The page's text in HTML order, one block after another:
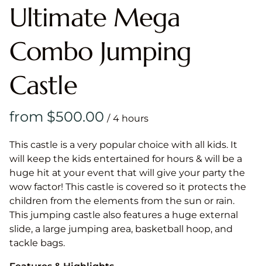
Ultimate Mega
Combo Jumping
Castle
/
This castle is a very popular choice with all kids. It
will keep the kids entertained for hours & will be a
huge hit at your event that will give your party the
wow factor! This castle is covered so it protects the
children from the elements from the sun or rain.
This jumping castle also features a huge external
slide, a large jumping area, basketball hoop, and
tackle bags.